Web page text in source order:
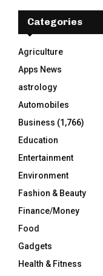
f
r
:
Categories
Agriculture
Apps News
astrology
Automobiles
Business (1,766)
Education
Entertainment
Environment
Fashion & Beauty
Finance/Money
Food
Gadgets
Health & Fitness